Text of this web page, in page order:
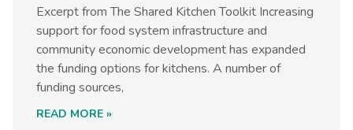
Excerpt from The Shared Kitchen Toolkit Increasing
support for food system infrastructure and
community economic development has expanded
the funding options for kitchens. A number of
funding sources,
READ MORE »